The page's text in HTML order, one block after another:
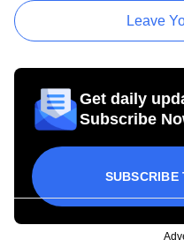
Leave
Get daily
Subscribe
SUBSCRIBE